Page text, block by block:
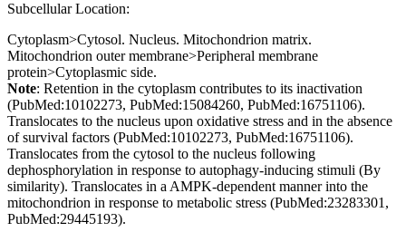
Subcellular Location:
Cytoplasm>Cytosol. Nucleus. Mitochondrion matrix.
Mitochondrion outer membrane>Peripheral membrane
protein>Cytoplasmic side.
Note: Retention in the cytoplasm contributes to its inactivation
(PubMed:10102273, PubMed:15084260, PubMed:16751106).
Translocates to the nucleus upon oxidative stress and in the absence
of survival factors (PubMed:10102273, PubMed:16751106).
Translocates from the cytosol to the nucleus following
dephosphorylation in response to autophagy-inducing stimuli (By
similarity). Translocates in a AMPK-dependent manner into the
mitochondrion in response to metabolic stress (PubMed:23283301,
PubMed:29445193).